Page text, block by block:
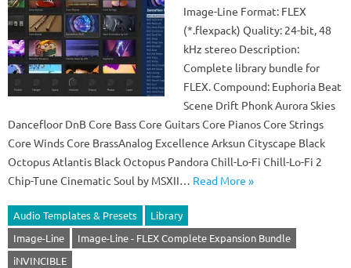
Image-Line Format: FLEX
(*.flexpack) Quality: 24-bit, 48
kHz stereo Description:
Complete library bundle for
FLEX. Compound: Euphoria Beat
Scene Drift Phonk Aurora Skies
Dancefloor DnB Core Bass Core Guitars Core Pianos Core Strings
Core Winds Core BrassAnalog Excellence Arksun Cityscape Black
Octopus Atlantis Black Octopus Pandora Chill-Lo-Fi Chill-Lo-Fi 2
Chip-Tune Cinematic Soul by MSXII… Read More »
Audio Templates & Presets
Library
Image-Line
Image-Line - FLEX Complete Expansion Bundle
iNVINCIBLE